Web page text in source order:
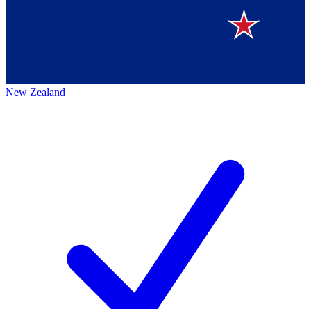
New Zealand